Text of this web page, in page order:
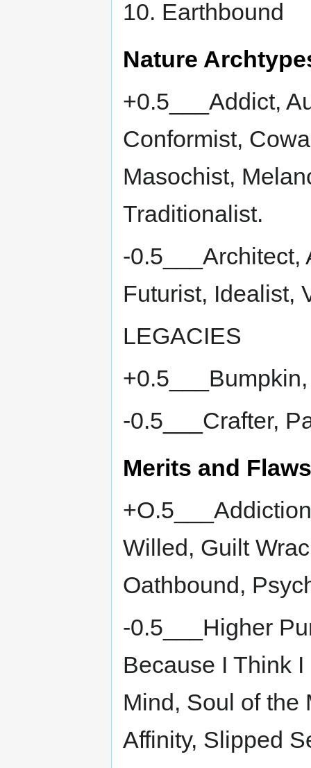
10. Earthbound
Nature
+0.5___Addict,
Conformist,
Masochist,
Traditionalist.
-0.5___Architect,
Futurist, Idealist,
LEGACIES
-0.5___Crafter,
Merits and Flaws
Willed, Guilt
Oathbound,
-0.5___Higher
Because I Think
Mind, Soul of the
Affinity, Slipped